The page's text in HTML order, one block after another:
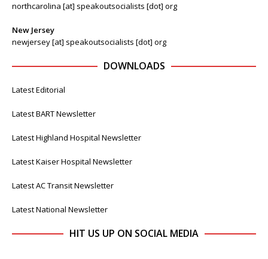
northcarolina [at] speakoutsocialists [dot] org
New Jersey
newjersey [at] speakoutsocialists [dot] org
DOWNLOADS
Latest Editorial
Latest BART Newsletter
Latest Highland Hospital Newsletter
Latest Kaiser Hospital Newsletter
Latest AC Transit Newsletter
Latest National Newsletter
HIT US UP ON SOCIAL MEDIA